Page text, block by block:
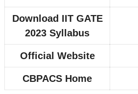
Download IIT GATE
2023 Syllabus
Official Website
CBPACS Home